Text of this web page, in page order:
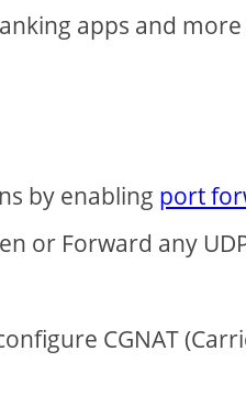
apps and
by enabling port
or Forward any
CGNAT